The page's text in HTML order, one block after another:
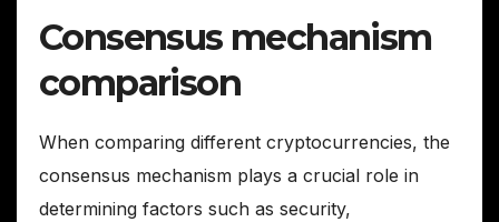
Consensus mechanism
comparison
When comparing different cryptocurrencies, the
consensus mechanism plays a crucial role in
determining factors such as security,